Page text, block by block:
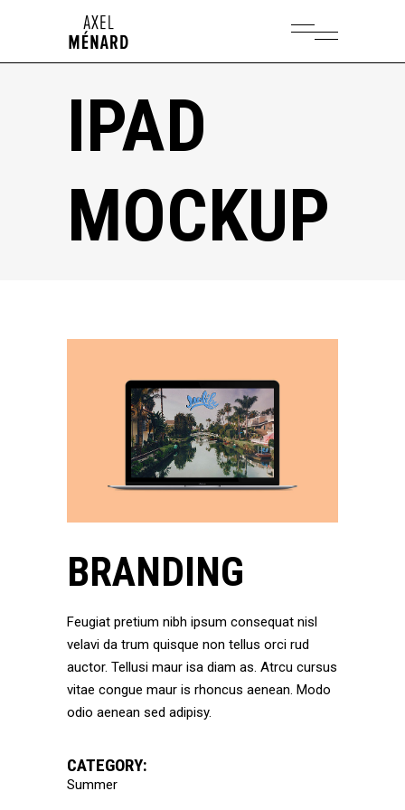
IPAD
MOCKUP
BRANDING
Feugiat pretium nibh ipsum consequat nisl
velavi da trum quisque non tellus orci rud
auctor. Tellusi maur isa diam as. Atrcu cursus
vitae congue maur is rhoncus aenean. Modo
odio aenean sed adipisy.
CATEGORY:
Summer